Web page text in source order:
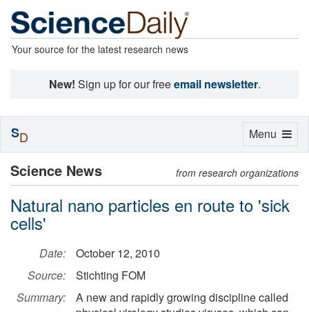
Your source for the latest research news
New! Sign up for our freeemail newsletter.
Science News from research organizations
Natural nano particles en route to 'sick
cells'
Date:
October 12, 2010
Source:
Stichting FOM
Summary:
A new and rapidly growing discipline called
Toggle
Menu
SD